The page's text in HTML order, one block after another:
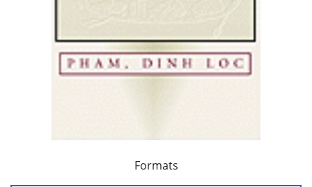
Formats